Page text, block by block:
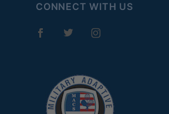
CONNECT WITH US